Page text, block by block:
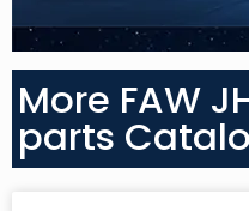
More FAW
parts